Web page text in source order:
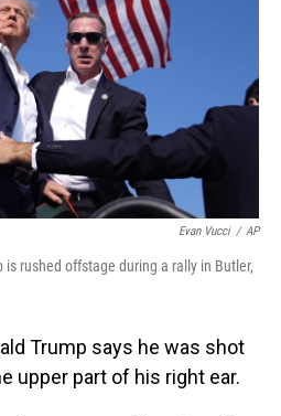
Evan Vucci / AP
is rushed offstage during a rally in Butler,
Trump says he was shot
upper part of his right ear.